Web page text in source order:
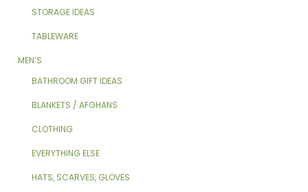
STORAGE IDEAS
TABLEWARE
MEN’S
BATHROOM GIFT IDEAS
BLANKETS / AFGHANS
CLOTHING
EVERYTHING ELSE
HATS, SCARVES, GLOVES